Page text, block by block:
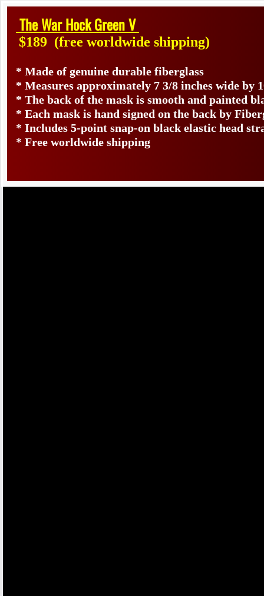
The War Hock Green V
$189 (free worldwide shipping)
* Made of genuine durable fiberglass
* Measures approximately 7 3/8 inches wide by
* The back of the mask is smooth and painted
* Each mask is hand signed on the back by
* Includes 5-point snap-on black elastic head
* Free worldwide shipping